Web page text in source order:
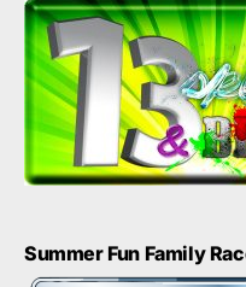
Summer Fun Family